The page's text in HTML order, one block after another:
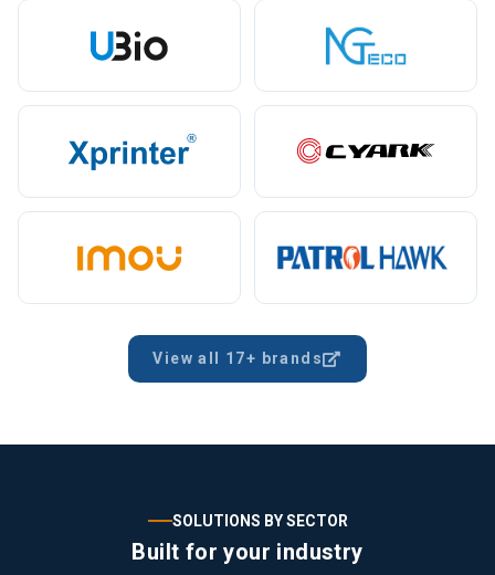
View all 17+ brands
SOLUTIONS BY SECTOR
Built for your industry